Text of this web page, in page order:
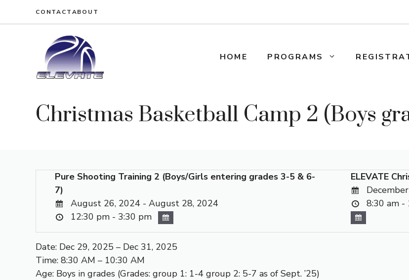
CONTACTABOUT
HOME PROGRAMS
Christmas Basketball Camp 2 (Boys
Pure Shooting Training 2 (Boys/Girls entering grades 3-5 & 6-
7)
August 26, 2024 - August 28, 2024
12:30 pm - 3:30 pm
ELEVATE
8:30 am -
Date: Dec 29, 2025 – Dec 31, 2025
Time: 8:30 AM – 10:30 AM
Age: Boys in grades (Grades: group 1: 1-4 group 2: 5-7 as of Sept. ’25)